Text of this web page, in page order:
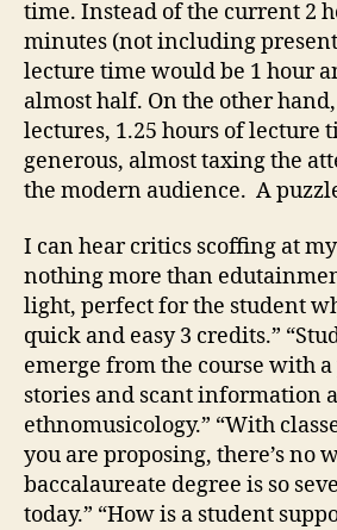
time. Instead of the current 2
minutes (not including
lecture time would be 1 hour
almost half. On the other
lectures, 1.25 hours of lecture
generous, almost taxing the
the modern audience. A
I can hear critics scoffing at my
nothing more than
light, perfect for the student
quick and easy 3 credits.”
emerge from the course with
stories and scant information
ethnomusicology.” “With
you are proposing, there’s no
baccalaureate degree is so
today.” “How is a student